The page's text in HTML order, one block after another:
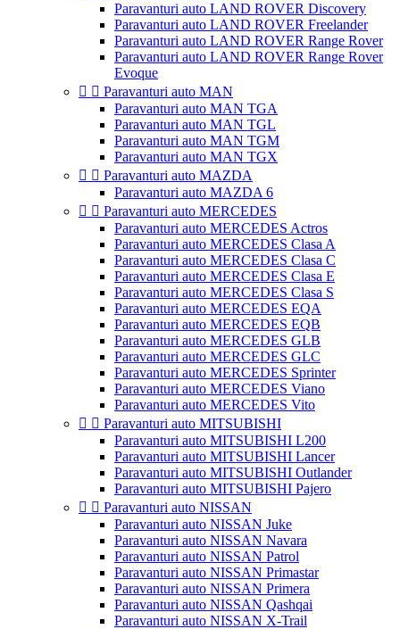
Paravanturi auto LAND ROVER Discovery
Paravanturi auto LAND ROVER Freelander
Paravanturi auto LAND ROVER Range Rover
Paravanturi auto LAND ROVER Range Rover
Evoque
  Paravanturi auto MAN
Paravanturi auto MAN TGA
Paravanturi auto MAN TGL
Paravanturi auto MAN TGM
Paravanturi auto MAN TGX
  Paravanturi auto MAZDA
Paravanturi auto MAZDA 6
  Paravanturi auto MERCEDES
Paravanturi auto MERCEDES Actros
Paravanturi auto MERCEDES Clasa A
Paravanturi auto MERCEDES Clasa C
Paravanturi auto MERCEDES Clasa E
Paravanturi auto MERCEDES Clasa S
Paravanturi auto MERCEDES EQA
Paravanturi auto MERCEDES EQB
Paravanturi auto MERCEDES GLB
Paravanturi auto MERCEDES GLC
Paravanturi auto MERCEDES Sprinter
Paravanturi auto MERCEDES Viano
Paravanturi auto MERCEDES Vito
  Paravanturi auto MITSUBISHI
Paravanturi auto MITSUBISHI L200
Paravanturi auto MITSUBISHI Lancer
Paravanturi auto MITSUBISHI Outlander
Paravanturi auto MITSUBISHI Pajero
  Paravanturi auto NISSAN
Paravanturi auto NISSAN Juke
Paravanturi auto NISSAN Navara
Paravanturi auto NISSAN Patrol
Paravanturi auto NISSAN Primastar
Paravanturi auto NISSAN Primera
Paravanturi auto NISSAN Qashqai
Paravanturi auto NISSAN X-Trail